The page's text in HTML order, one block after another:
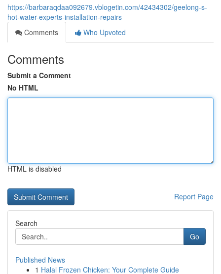
https://barbaraqdaa092679.vblogetin.com/42434302/geelong-s-
hot-water-experts-installation-repairs
Comments
Who Upvoted
Comments
Submit a Comment
No HTML
HTML is disabled
Report Page
Search
Go
Published News
1 Halal Frozen Chicken: Your Complete Guide